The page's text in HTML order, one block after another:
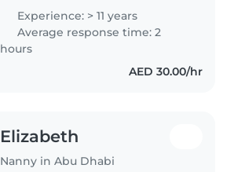
baby siter. Am a caring and
patient lady who loves kids, if
you hire me you won't..
Experience: > 11 years
Average response time: 2
hours
AED 30.00/hr
Elizabeth
Nanny in Abu Dhabi